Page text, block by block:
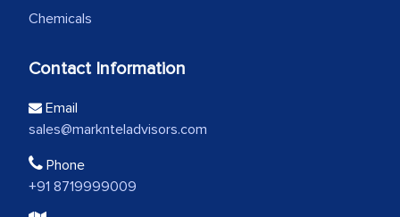
Chemicals
Contact Information
Email
sales@marknteladvisors.com
Phone
+91 8719999009